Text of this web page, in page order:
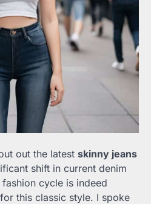
out the latest skinny jeans
shift in current denim
cycle is indeed
this classic style. I spoke